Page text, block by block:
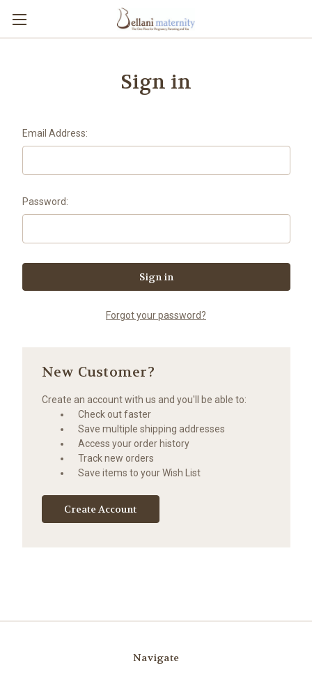
Sign in
Email Address:
Password:
Forgot your password?
New Customer?
Create an account with us and you'll be able to:
Check out faster
Save multiple shipping addresses
Access your order history
Track new orders
Save items to your Wish List
Create Account
Navigate